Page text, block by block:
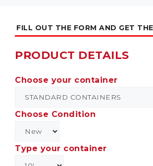
FILL OUT THE FORM AND GET
PRODUCT DETAILS
Choose your container
Choose Condition
Type your container